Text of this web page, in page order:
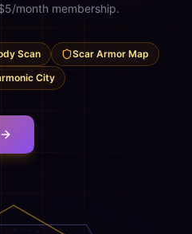
month membership.
Scan
Scar Armor Map
City